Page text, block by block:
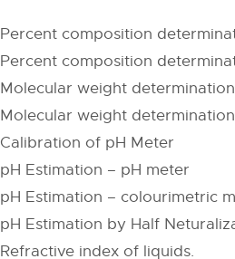
Percent composition
Percent composition
Molecular weight
Molecular weight
Calibration of pH Meter
pH Estimation – pH meter
pH Estimation – colourimetric
pH Estimation by Half
Refractive index of liquids.